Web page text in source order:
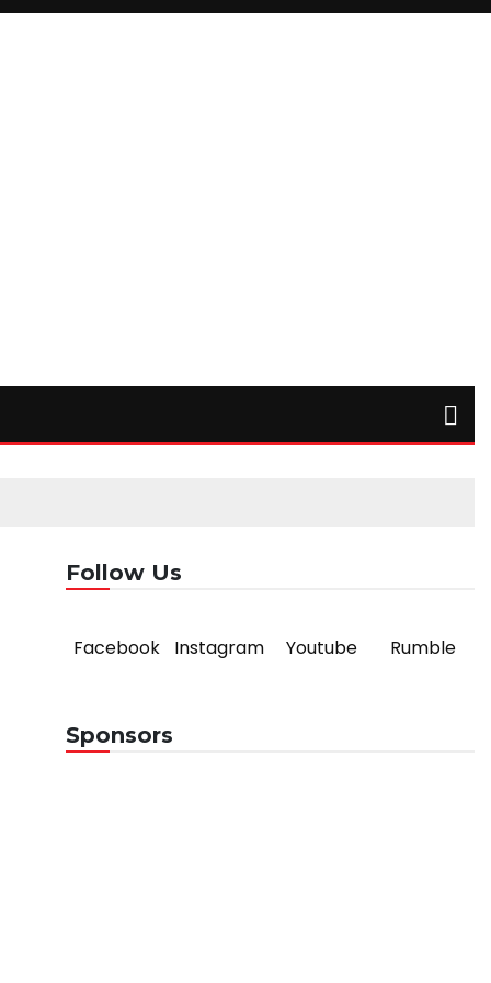
Follow Us
Facebook Instagram Youtube Rumble
Sponsors